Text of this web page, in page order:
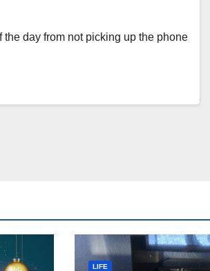
day from not picking up the phone
LIFE